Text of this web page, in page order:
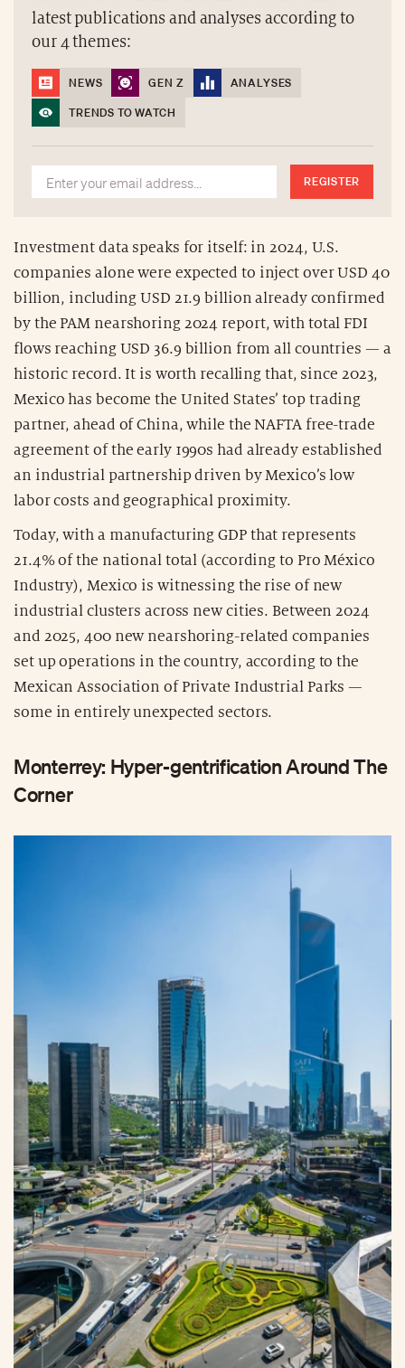
latest publications and analyses according to
our 4 themes:
NEWS GEN Z
ANALYSES
TRENDS TO WATCH
REGISTER
Investment data speaks for itself: in 2024, U.S.
companies alone were expected to inject over USD 40
billion, including USD 21.9 billion already confirmed
by the PAM nearshoring 2024 report, with total FDI
flows reaching USD 36.9 billion from all countries — a
historic record. It is worth recalling that, since 2023,
Mexico has become the United States’ top trading
partner, ahead of China, while the NAFTA free-trade
agreement of the early 1990s had already established
an industrial partnership driven by Mexico’s low
labor costs and geographical proximity.
Today, with a manufacturing GDP that represents
21.4% of the national total (according to Pro México
Industry), Mexico is witnessing the rise of new
industrial clusters across new cities. Between 2024
and 2025, 400 new nearshoring-related companies
set up operations in the country, according to the
Mexican Association of Private Industrial Parks —
some in entirely unexpected sectors.
Monterrey: Hyper-gentrification Around The
Corner